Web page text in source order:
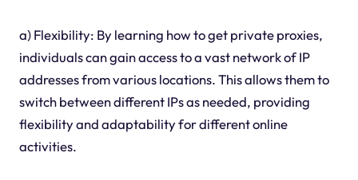
a) Flexibility: By learning how to get private proxies,
individuals can gain access to a vast network of IP
addresses from various locations. This allows them to
switch between different IPs as needed, providing
flexibility and adaptability for different online
activities.